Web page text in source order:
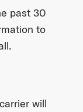
past 30
to
will